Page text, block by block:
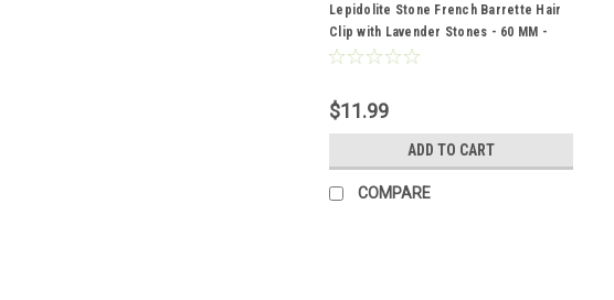
Lepidolite Stone French Barrette Hair
Clip with Lavender Stones - 60 MM -
Made to Order
$11.99
ADD TO CART
COMPARE